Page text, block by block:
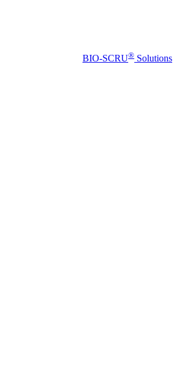
BIO-SCRU® Solutions